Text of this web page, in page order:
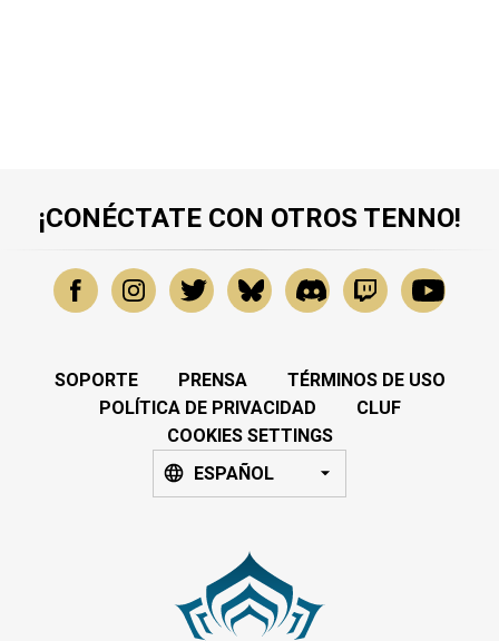
¡CONÉCTATE CON OTROS TENNO!
SOPORTE PRENSA
TÉRMINOS DE USO
POLÍTICA DE PRIVACIDAD
CLUF
COOKIES SETTINGS
ESPAÑOL